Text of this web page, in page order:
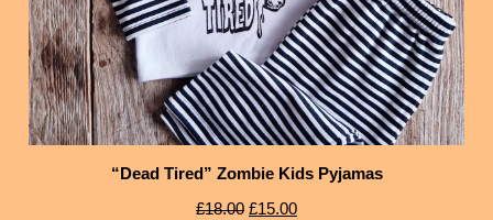
“Dead Tired” Zombie Kids Pyjamas
£18.00 £15.00